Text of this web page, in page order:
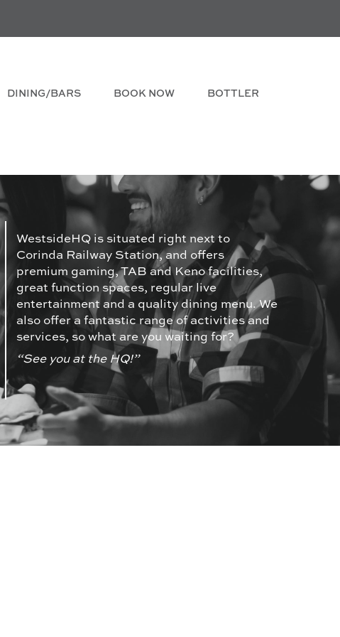
DINING/BARS BOOK NOW BOTTLER
WestsideHQ is situated right next to
Corinda Railway Station, and offers
premium gaming, TAB and Keno facilities,
great function spaces, regular live
entertainment and a quality dining menu. We
also offer a fantastic range of activities and
services, so what are you waiting for?
“See you at the HQ!”